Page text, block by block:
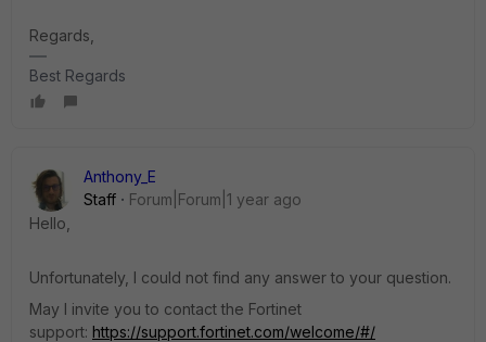
Regards,
Best Regards
Anthony_E
Staff
Forum|Forum|1 year ago
Hello,
Unfortunately, I could not find any answer to your question.
May I invite you to contact the Fortinet
support: https://support.fortinet.com/welcome/#/